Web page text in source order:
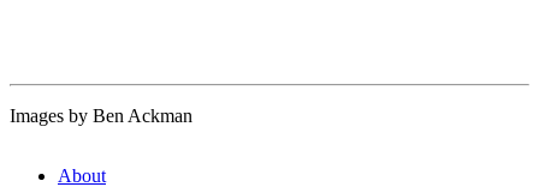
Images by Ben Ackman
About